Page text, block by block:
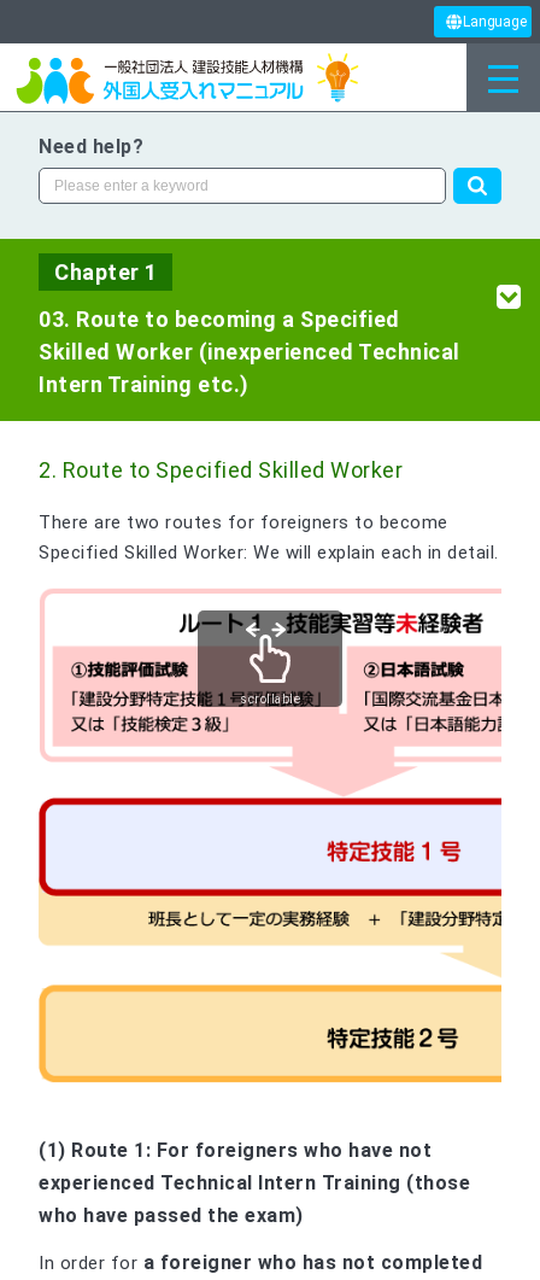
Language
Need help?
Chapter 1
03. Route to becoming a Specified
Skilled Worker (inexperienced Technical
Intern Training etc.)
2. Route to Specified Skilled Worker
There are two routes for foreigners to become
Specified Skilled Worker: We will explain each in detail.
scrollable
(1) Route 1: For foreigners who have not
experienced Technical Intern Training (those
who have passed the exam)
In order for a foreigner who has not completed